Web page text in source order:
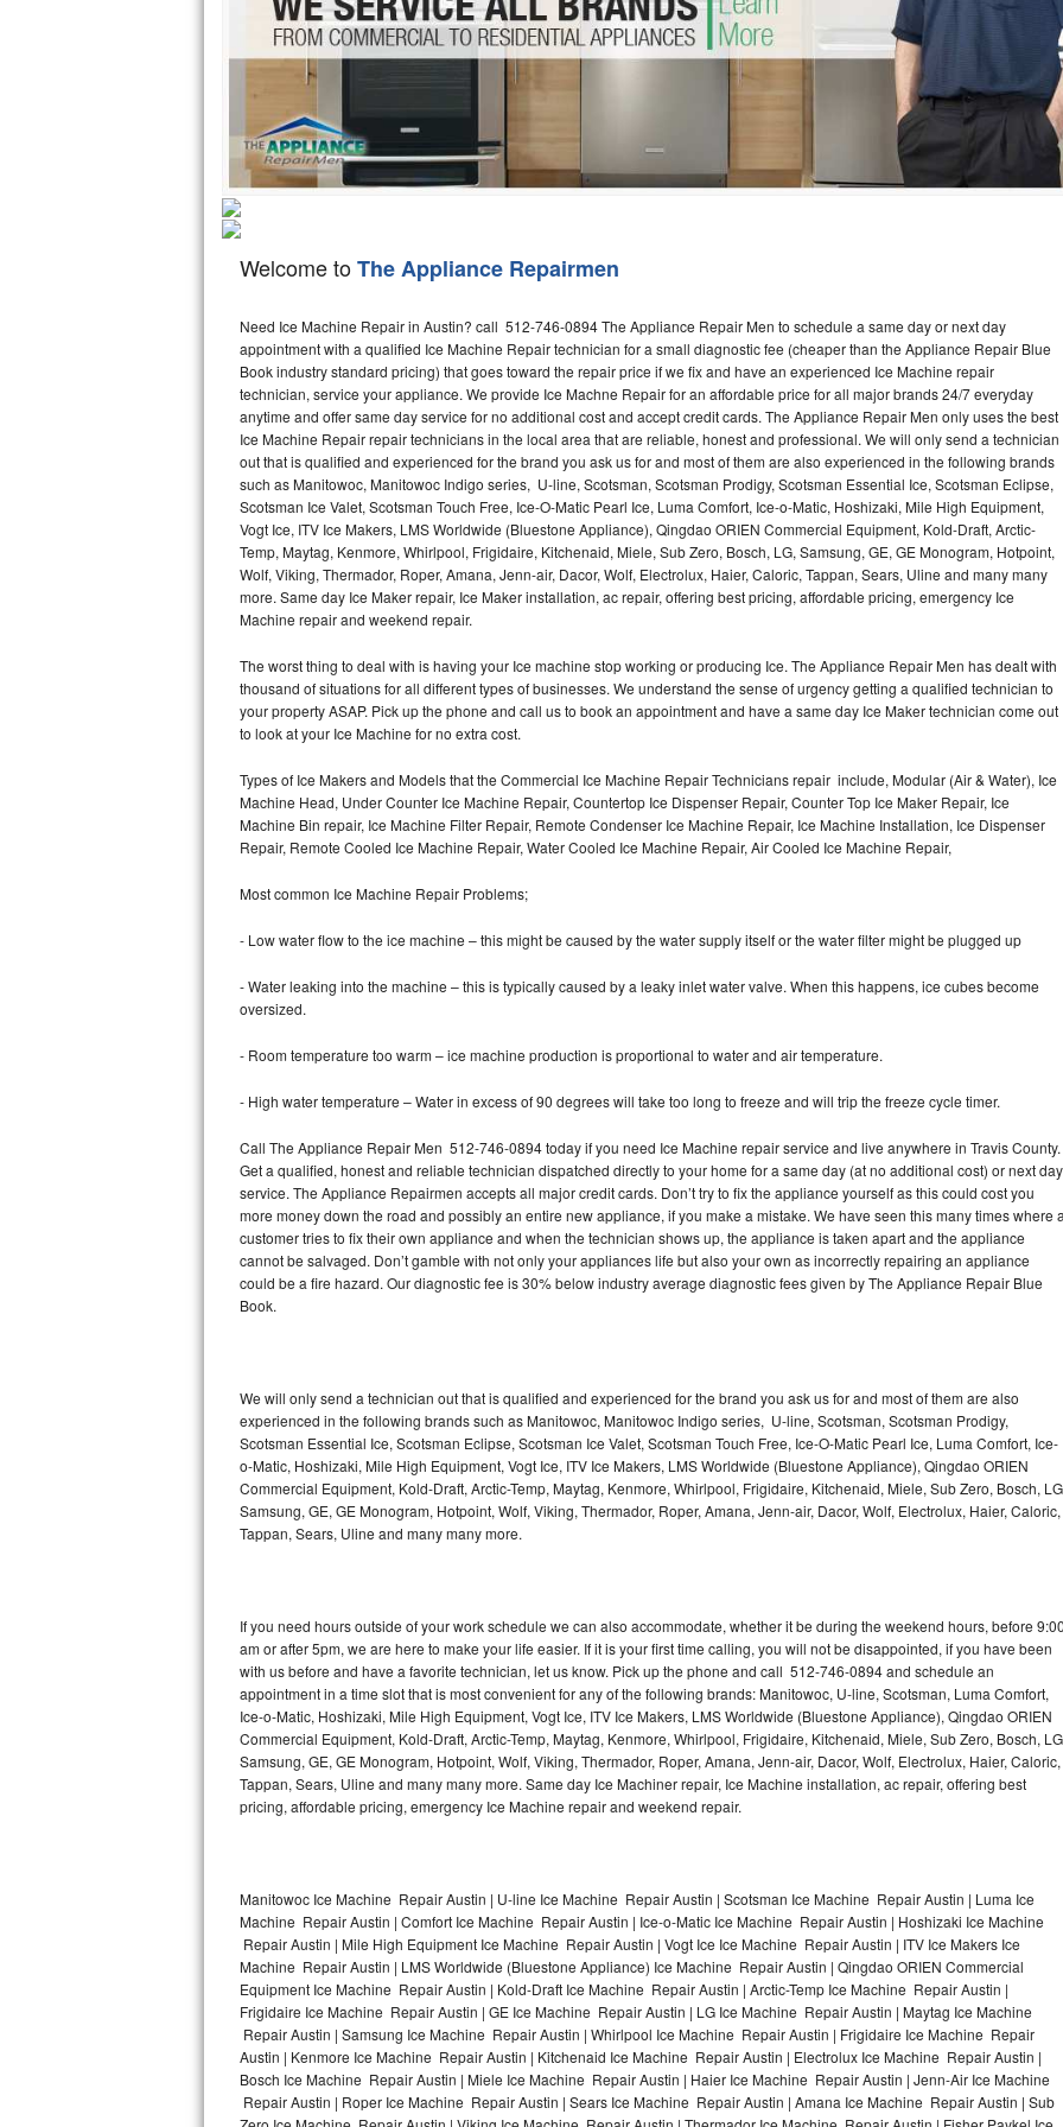
Hotpoint Repair
Jenn-Air Repair
Kenmore Repair
Kitchenaid Repair
LG Repair
Maytag Repair
Miele Repair
Roper Repair
Samsung Repair
Sears Repair
Sub-Zero Repair
Thermador Repair
U-line Repair
Viking Repair
Whirlpool Repair
Wolf Repair
Asko Repair
Speed Queen Repair
Danby Repair
Marvel Repair
Bertazzoni Repair
Electrolux Repair
Dacor Repair
Amana Repair
GE Profile Repair
Frigidaire Gallery Repair
Whirlpool Gold Repair
Kenmore Elite Repair
GE Artistry Repair
Whirlpool Duet Repair
Maytag Bravos Repair
Whirlpool Cabrio Repair
Whirlpool Smart Repair
Whirlpool Sidekicks Repair
Maytag Maxima Repair
Kitchenaid Pro Line Repair
Samsung Chef Collection Repair
GE Washer Repair
Welcome toThe Appliance Repairmen
Need Ice Machine Repair in Austin? call 512-746-0894 The Appliance Repair Men to schedule a same day or next day
appointment with a qualified Ice Machine Repair technician for a small diagnostic fee (cheaper than the Appliance Repair Blue
Book industry standard pricing) that goes toward the repair price if we fix and have an experienced Ice Machine repair
technician, service your appliance. We provide Ice Machne Repair for an affordable price for all major brands 24/7 everyday
anytime and offer same day service for no additional cost and accept credit cards. The Appliance Repair Men only uses the best
Ice Machine Repair repair technicians in the local area that are reliable, honest and professional. We will only send a technician
out that is qualified and experienced for the brand you ask us for and most of them are also experienced in the following brands
such as Manitowoc, Manitowoc Indigo series, U-line, Scotsman, Scotsman Prodigy, Scotsman Essential Ice, Scotsman Eclipse,
Scotsman Ice Valet, Scotsman Touch Free, Ice-O-Matic Pearl Ice, Luma Comfort, Ice-o-Matic, Hoshizaki, Mile High Equipment,
Vogt Ice, ITV Ice Makers, LMS Worldwide (Bluestone Appliance), Qingdao ORIEN Commercial Equipment, Kold-Draft, Arctic-
Temp, Maytag, Kenmore, Whirlpool, Frigidaire, Kitchenaid, Miele, Sub Zero, Bosch, LG, Samsung, GE, GE Monogram, Hotpoint,
Wolf, Viking, Thermador, Roper, Amana, Jenn-air, Dacor, Wolf, Electrolux, Haier, Caloric, Tappan, Sears, Uline and many many
more. Same day Ice Maker repair, Ice Maker installation, ac repair, offering best pricing, affordable pricing, emergency Ice
Machine repair and weekend repair.
The worst thing to deal with is having your Ice machine stop working or producing Ice. The Appliance Repair Men has dealt with
thousand of situations for all different types of businesses. We understand the sense of urgency getting a qualified technician to
your property ASAP. Pick up the phone and call us to book an appointment and have a same day Ice Maker technician come out
to look at your Ice Machine for no extra cost.
Types of Ice Makers and Models that the Commercial Ice Machine Repair Technicians repair include, Modular (Air & Water), Ice
Machine Head, Under Counter Ice Machine Repair, Countertop Ice Dispenser Repair, Counter Top Ice Maker Repair, Ice
Machine Bin repair, Ice Machine Filter Repair, Remote Condenser Ice Machine Repair, Ice Machine Installation, Ice Dispenser
Repair, Remote Cooled Ice Machine Repair, Water Cooled Ice Machine Repair, Air Cooled Ice Machine Repair,
Most common Ice Machine Repair Problems;
- Low water flow to the ice machine – this might be caused by the water supply itself or the water filter might be plugged up
- Water leaking into the machine – this is typically caused by a leaky inlet water valve. When this happens, ice cubes become
oversized.
- Room temperature too warm – ice machine production is proportional to water and air temperature.
- High water temperature – Water in excess of 90 degrees will take too long to freeze and will trip the freeze cycle timer.
Call The Appliance Repair Men 512-746-0894 today if you need Ice Machine repair service and live anywhere in Travis County.
Get a qualified, honest and reliable technician dispatched directly to your home for a same day (at no additional cost) or next day
service. The Appliance Repairmen accepts all major credit cards. Don’t try to fix the appliance yourself as this could cost you
more money down the road and possibly an entire new appliance, if you make a mistake. We have seen this many times where
customer tries to fix their own appliance and when the technician shows up, the appliance is taken apart and the appliance
cannot be salvaged. Don’t gamble with not only your appliances life but also your own as incorrectly repairing an appliance
could be a fire hazard. Our diagnostic fee is 30% below industry average diagnostic fees given by The Appliance Repair Blue
Book.
We will only send a technician out that is qualified and experienced for the brand you ask us for and most of them are also
experienced in the following brands such as Manitowoc, Manitowoc Indigo series, U-line, Scotsman, Scotsman Prodigy,
Scotsman Essential Ice, Scotsman Eclipse, Scotsman Ice Valet, Scotsman Touch Free, Ice-O-Matic Pearl Ice, Luma Comfort, Ice-
o-Matic, Hoshizaki, Mile High Equipment, Vogt Ice, ITV Ice Makers, LMS Worldwide (Bluestone Appliance), Qingdao ORIEN
Commercial Equipment, Kold-Draft, Arctic-Temp, Maytag, Kenmore, Whirlpool, Frigidaire, Kitchenaid, Miele, Sub Zero, Bosch,
Samsung, GE, GE Monogram, Hotpoint, Wolf, Viking, Thermador, Roper, Amana, Jenn-air, Dacor, Wolf, Electrolux, Haier, Caloric,
Tappan, Sears, Uline and many many more.
If you need hours outside of your work schedule we can also accommodate, whether it be during the weekend hours, before
am or after 5pm, we are here to make your life easier. If it is your first time calling, you will not be disappointed, if you have been
with us before and have a favorite technician, let us know. Pick up the phone and call 512-746-0894 and schedule an
appointment in a time slot that is most convenient for any of the following brands: Manitowoc, U-line, Scotsman, Luma Comfort,
Ice-o-Matic, Hoshizaki, Mile High Equipment, Vogt Ice, ITV Ice Makers, LMS Worldwide (Bluestone Appliance), Qingdao ORIEN
Commercial Equipment, Kold-Draft, Arctic-Temp, Maytag, Kenmore, Whirlpool, Frigidaire, Kitchenaid, Miele, Sub Zero, Bosch,
Samsung, GE, GE Monogram, Hotpoint, Wolf, Viking, Thermador, Roper, Amana, Jenn-air, Dacor, Wolf, Electrolux, Haier, Caloric,
Tappan, Sears, Uline and many many more. Same day Ice Machiner repair, Ice Machine installation, ac repair, offering best
pricing, affordable pricing, emergency Ice Machine repair and weekend repair.
Manitowoc Ice Machine Repair Austin | U-line Ice Machine Repair Austin | Scotsman Ice Machine Repair Austin | Luma Ice
Machine Repair Austin | Comfort Ice Machine Repair Austin | Ice-o-Matic Ice Machine Repair Austin | Hoshizaki Ice Machine
Repair Austin | Mile High Equipment Ice Machine Repair Austin | Vogt Ice Ice Machine Repair Austin | ITV Ice Makers Ice
Machine Repair Austin | LMS Worldwide (Bluestone Appliance) Ice Machine Repair Austin | Qingdao ORIEN Commercial
Equipment Ice Machine Repair Austin | Kold-Draft Ice Machine Repair Austin | Arctic-Temp Ice Machine Repair Austin |
Frigidaire Ice Machine Repair Austin | GE Ice Machine Repair Austin | LG Ice Machine Repair Austin | Maytag Ice Machine
Repair Austin | Samsung Ice Machine Repair Austin | Whirlpool Ice Machine Repair Austin | Frigidaire Ice Machine Repair
Austin | Kenmore Ice Machine Repair Austin | Kitchenaid Ice Machine Repair Austin | Electrolux Ice Machine Repair Austin |
Bosch Ice Machine Repair Austin | Miele Ice Machine Repair Austin | Haier Ice Machine Repair Austin | Jenn-Air Ice Machine
Repair Austin | Roper Ice Machine Repair Austin | Sears Ice Machine Repair Austin | Amana Ice Machine Repair Austin | Sub